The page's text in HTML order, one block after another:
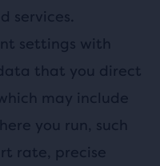
services.
settings with
that you direct
may include
you run, such
rate, precise